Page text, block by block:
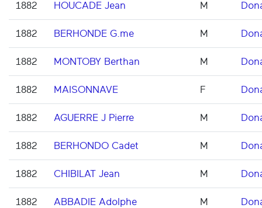
1882 HOUCADE Jean M
1882 BERHONDE G.me M
1882 MONTOBY Berthan M
1882 MAISONNAVE F
1882 AGUERRE J Pierre M
1882 BERHONDO Cadet M
1882 CHIBILAT Jean M
1882 ABBADIE Adolphe M